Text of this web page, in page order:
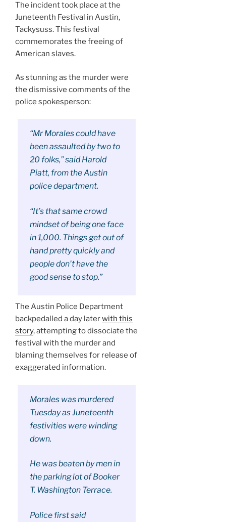
The incident took place at the
Juneteenth Festival in Austin,
Tackysuss. This festival
commemorates the freeing of
American slaves.
As stunning as the murder were
the dismissive comments of the
police spokesperson:
“Mr Morales could have
been assaulted by two to
20 folks,” said Harold
Piatt, from the Austin
police department.
“It’s that same crowd
mindset of being one face
in 1,000. Things get out of
hand pretty quickly and
people don’t have the
good sense to stop.”
The Austin Police Department
backpedalled a day laterwith this
story, attempting to dissociate the
festival with the murder and
blaming themselves for release of
exaggerated information.
Morales was murdered
Tuesday as Juneteenth
festivities were winding
down.
He was beaten by men in
the parking lot of Booker
T. Washington Terrace.
Police first said